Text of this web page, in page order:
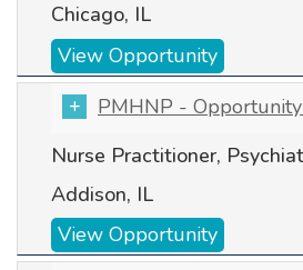
Chicago, IL
View Opportunity
PMHNP -
Nurse Practitioner,
Addison, IL
View Opportunity